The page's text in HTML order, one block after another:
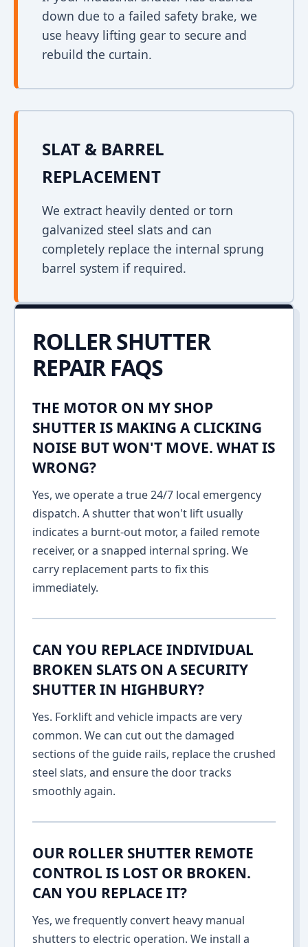
down due to a failed safety brake, we
use heavy lifting gear to secure and
rebuild the curtain.
SLAT & BARREL
REPLACEMENT
We extract heavily dented or torn
galvanized steel slats and can
completely replace the internal sprung
barrel system if required.
ROLLER SHUTTER
REPAIR FAQS
THE MOTOR ON MY SHOP
SHUTTER IS MAKING A CLICKING
NOISE BUT WON'T MOVE. WHAT IS
WRONG?
Yes, we operate a true 24/7 local emergency
dispatch. A shutter that won't lift usually
indicates a burnt-out motor, a failed remote
receiver, or a snapped internal spring. We
carry replacement parts to fix this
immediately.
CAN YOU REPLACE INDIVIDUAL
BROKEN SLATS ON A SECURITY
SHUTTER IN HIGHBURY?
Yes. Forklift and vehicle impacts are very
common. We can cut out the damaged
sections of the guide rails, replace the crushed
steel slats, and ensure the door tracks
smoothly again.
OUR ROLLER SHUTTER REMOTE
CONTROL IS LOST OR BROKEN.
CAN YOU REPLACE IT?
Yes, we frequently convert heavy manual
shutters to electric operation. We install a